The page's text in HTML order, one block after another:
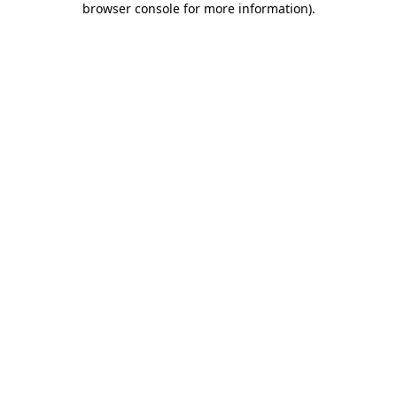
browser console for more information).